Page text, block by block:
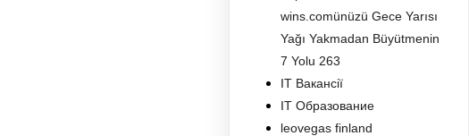
wins.comünüzü Gece Yarısı
Yağı Yakmadan Büyütmenin
7 Yolu 263
IT Вакансії
IT Образование
leovegas finland